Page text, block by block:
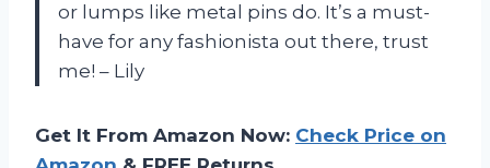
or lumps like metal pins do. It’s a must-
have for any fashionista out there, trust
me! – Lily
Get It From Amazon Now: Check Price on